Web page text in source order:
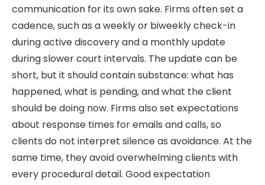
communication for its own sake. Firms often set a
cadence, such as a weekly or biweekly check-in
during active discovery and a monthly update
during slower court intervals. The update can be
short, but it should contain substance: what has
happened, what is pending, and what the client
should be doing now. Firms also set expectations
about response times for emails and calls, so
clients do not interpret silence as avoidance. At the
same time, they avoid overwhelming clients with
every procedural detail. Good expectation